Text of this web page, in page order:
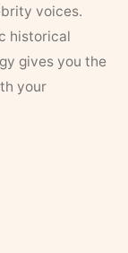
voices.
historical
gives you the
your